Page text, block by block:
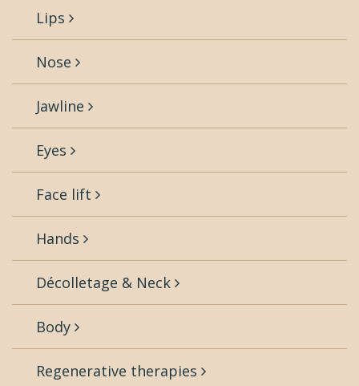
Lips
Nose
Jawline
Eyes
Face lift
Hands
Décolletage & Neck
Body
Regenerative therapies